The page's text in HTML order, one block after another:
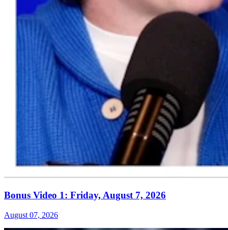
Bonus Video 1: Friday, August 7, 2026
August 07, 2026